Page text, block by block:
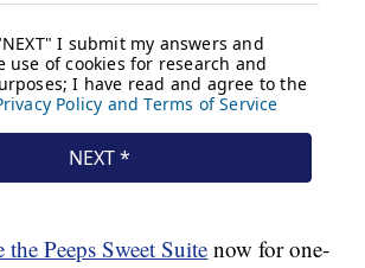
the Peeps Sweet Suite now for one-